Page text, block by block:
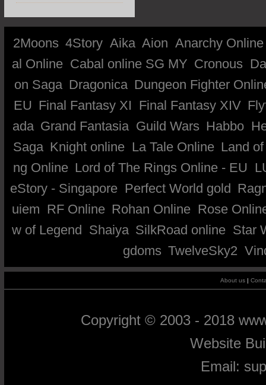
2Moons 4Story Aika Aion Anarchy Online
al Online Cabal online SG MY Cronous
on Saga Dragonica Dungeon Fighter
EU Final Fantasy XI Final Fantasy XIV
ada Grand Fantasia Guild Wars Habbo
Saga Knight online La Tale Online Land
ng Online Lord of The Rings Online - EU
eStory - Singapore Perfect World gold
uiem RF Online Rohan Online Rose
w of Legend Shaiya SilkRoad online Star
gdoms TwelveSky2
About us |
Copyright © 2003 - 2018
Website
Email: